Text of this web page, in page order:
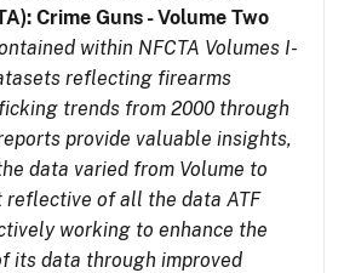
Crime Guns - Volume Two
within NFCTA Volumes I-
reflecting firearms
trends from 2000 through
provide valuable insights,
data varied from Volume to
reflective of all the data ATF
working to enhance the
its data through improved